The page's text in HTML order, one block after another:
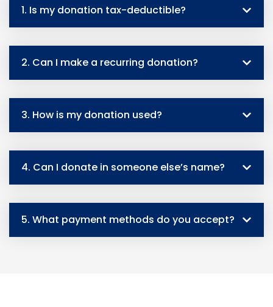
1. Is my donation tax-deductible?
2. Can I make a recurring donation?
3. How is my donation used?
4. Can I donate in someone else’s name?
5. What payment methods do you accept?